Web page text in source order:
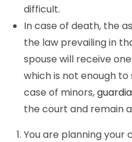
difficult.
In case of death, the
the law prevailing in
spouse will receive
which is not enough to
case of minors,
the court and remain
You are planning your